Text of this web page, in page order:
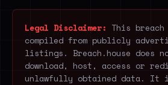
Legal Disclaimer: This
compiled from publicly
listings. Breach.house does
download, host, access or
unlawfully obtained data. It